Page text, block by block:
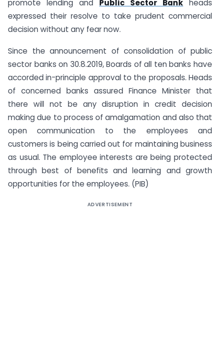
promote lending and Public Sector Bank heads
expressed their resolve to take prudent commercial
decision without any fear now.
Since the announcement of consolidation of public
sector banks on 30.8.2019, Boards of all ten banks have
accorded in-principle approval to the proposals. Heads
of concerned banks assured Finance Minister that
there will not be any disruption in credit decision
making due to process of amalgamation and also that
open communication to the employees and
customers is being carried out for maintaining business
as usual. The employee interests are being protected
through best of benefits and learning and growth
opportunities for the employees. (PIB)
ADVERTISEMENT